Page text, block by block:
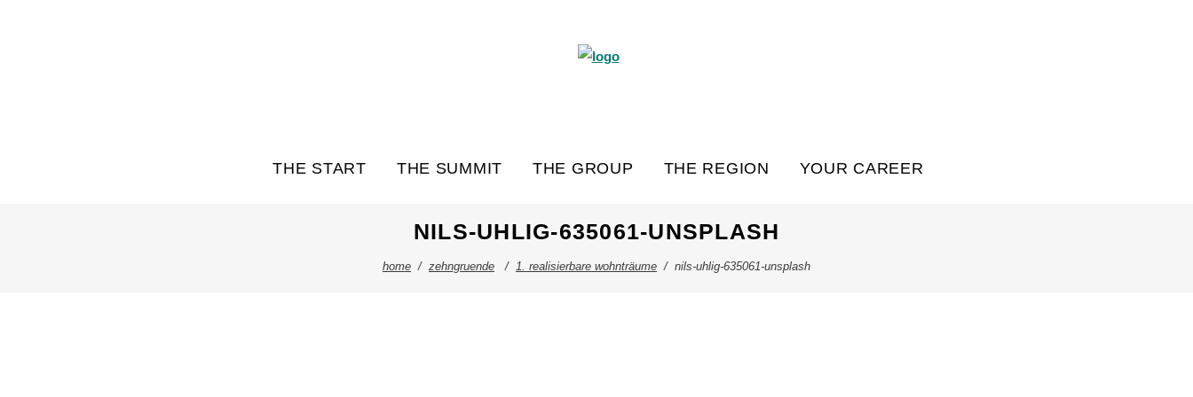
THE START THE SUMMIT THE GROUP THE REGION YOUR CAREER
NILS-UHLIG-635061-UNSPLASH
home / zehngruende / 1. realisierbare wohnträume / nils-uhlig-635061-unsplash